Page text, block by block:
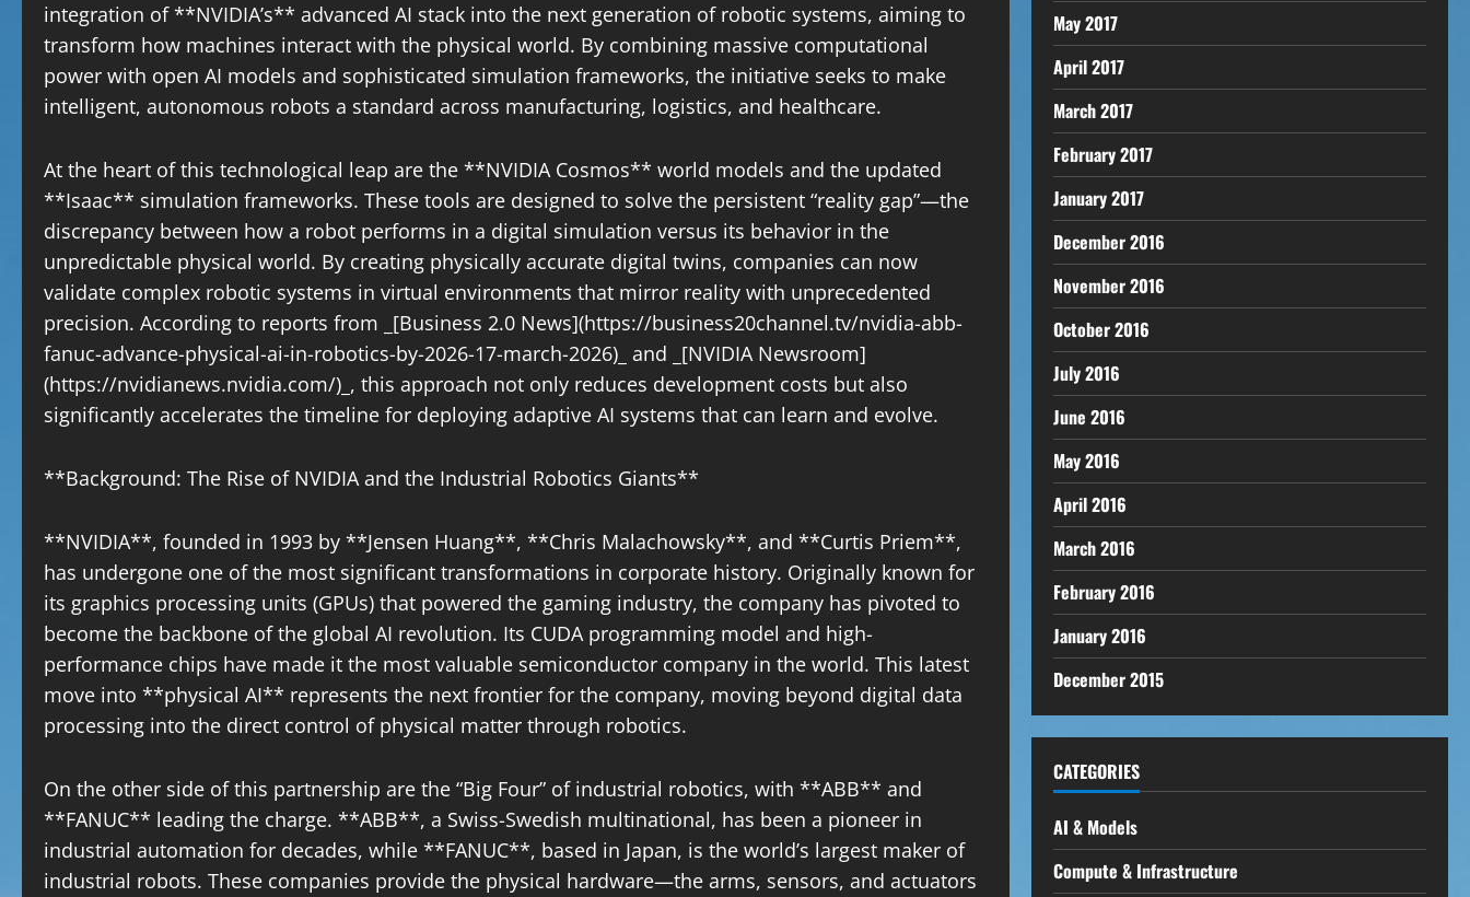
integration of **NVIDIA’s** advanced AI stack into the next generation of robotic systems, aiming to
transform how machines interact with the physical world. By combining massive computational
power with open AI models and sophisticated simulation frameworks, the initiative seeks to make
intelligent, autonomous robots a standard across manufacturing, logistics, and healthcare.
At the heart of this technological leap are the **NVIDIA Cosmos** world models and the updated
**Isaac** simulation frameworks. These tools are designed to solve the persistent “reality gap”—the
discrepancy between how a robot performs in a digital simulation versus its behavior in the
unpredictable physical world. By creating physically accurate digital twins, companies can now
validate complex robotic systems in virtual environments that mirror reality with unprecedented
precision. According to reports from _[Business 2.0 News](https://business20channel.tv/nvidia-abb-
fanuc-advance-physical-ai-in-robotics-by-2026-17-march-2026)_ and _[NVIDIA Newsroom]
(https://nvidianews.nvidia.com/)_, this approach not only reduces development costs but also
significantly accelerates the timeline for deploying adaptive AI systems that can learn and evolve.
**Background: The Rise of NVIDIA and the Industrial Robotics Giants**
**NVIDIA**, founded in 1993 by **Jensen Huang**, **Chris Malachowsky**, and **Curtis Priem**,
has undergone one of the most significant transformations in corporate history. Originally known for
its graphics processing units (GPUs) that powered the gaming industry, the company has pivoted to
become the backbone of the global AI revolution. Its CUDA programming model and high-
performance chips have made it the most valuable semiconductor company in the world. This latest
move into **physical AI** represents the next frontier for the company, moving beyond digital data
processing into the direct control of physical matter through robotics.
On the other side of this partnership are the “Big Four” of industrial robotics, with **ABB** and
**FANUC** leading the charge. **ABB**, a Swiss-Swedish multinational, has been a pioneer in
industrial automation for decades, while **FANUC**, based in Japan, is the world’s largest maker of
industrial robots. These companies provide the physical hardware—the arms, sensors, and actuators
May 2017
April 2017
March 2017
February 2017
January 2017
December 2016
November 2016
October 2016
July 2016
June 2016
May 2016
April 2016
March 2016
February 2016
January 2016
December 2015
CATEGORIES
AI & Models
Compute & Infrastructure